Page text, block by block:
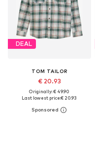
DEAL
TOM TAILOR
€ 20.93
Originally: € 49.90
Last lowest price:€ 20.93